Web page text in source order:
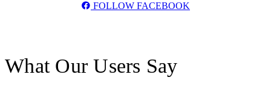
FOLLOW FACEBOOK
What Our Users Say